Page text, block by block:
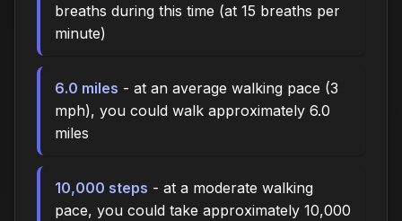
breaths during this time (at 15 breaths per
minute)
6.0 miles - at an average walking pace (3
mph), you could walk approximately 6.0
miles
10,000 steps - at a moderate walking
pace, you could take approximately 10,000